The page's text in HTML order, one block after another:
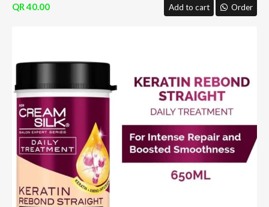
40.00
Add to cart Order